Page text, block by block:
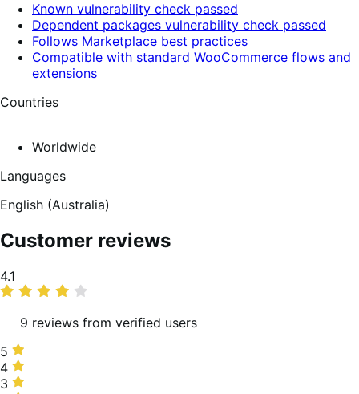
Known vulnerability check passed
Dependent packages vulnerability check passed
Follows Marketplace best practices
Compatible with standard WooCommerce flows and
extensions
Countries
Worldwide
Languages
English (Australia)
Customer reviews
Average
rating
4.1
9 reviews from verified users
5
stars,
67%
5
4
stars,
4
3
3